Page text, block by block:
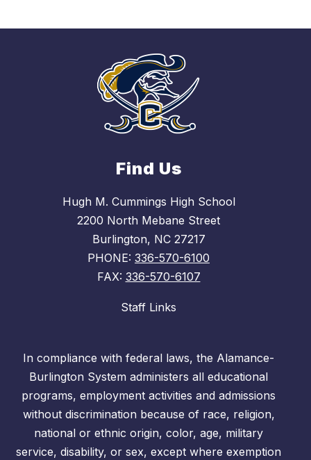
Find Us
Hugh M. Cummings High School
2200 North Mebane Street
Burlington, NC 27217
PHONE: 336-570-6100
FAX: 336-570-6107
Staff Links
In compliance with federal laws, the Alamance-
Burlington System administers all educational
programs, employment activities and admissions
without discrimination because of race, religion,
national or ethnic origin, color, age, military
service, disability, or sex, except where exemption